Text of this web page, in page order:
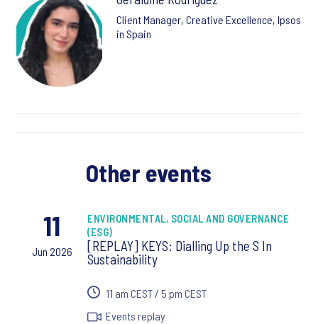
Client Manager, Creative Excellence, Ipsos
in Spain
Other events
11
Jun 2026
ENVIRONMENTAL, SOCIAL AND GOVERNANCE
(ESG)
[REPLAY] KEYS: Dialling Up the S In
Sustainability
11 am CEST / 5 pm CEST
Events replay